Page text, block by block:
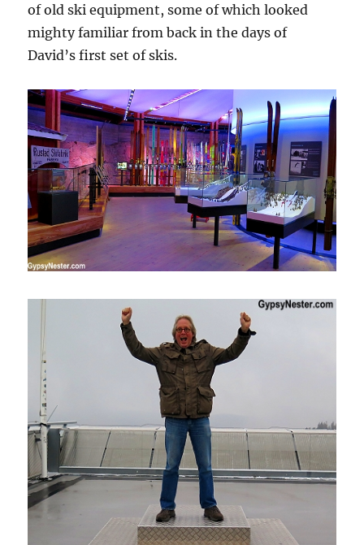
of old ski equipment, some of which looked
mighty familiar from back in the days of
David’s first set of skis.